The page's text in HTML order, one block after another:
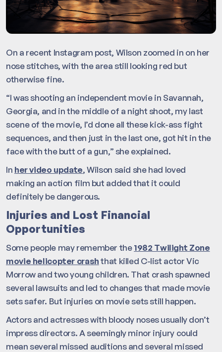
On a recent Instagram post, Wilson zoomed in on her
nose stitches, with the area still looking red but
otherwise fine.
“I was shooting an independent movie in Savannah,
Georgia, and in the middle of a night shoot, my last
scene of the movie, I’d done all these kick-ass fight
sequences, and then just in the last one, got hit in the
face with the butt of a gun,” she explained.
In her video update, Wilson said she had loved
making an action film but added that it could
definitely be dangerous.
Injuries and Lost Financial
Opportunities
Some people may remember the1982 Twilight Zone
movie helicopter crashthat killed C-list actor Vic
Morrow and two young children. That crash spawned
several lawsuits and led to changes that made movie
sets safer. But injuries on movie sets still happen.
Actors and actresses with bloody noses usually don’t
impress directors. A seemingly minor injury could
mean several missed auditions and several missed